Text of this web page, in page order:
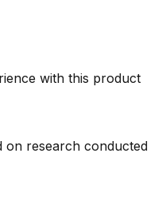
with this product
on research conducted